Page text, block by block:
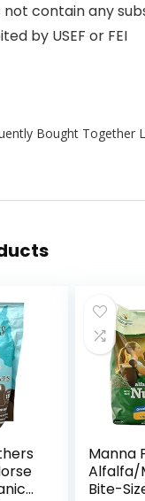
not contain any
by USEF or FEI
Bought Together
Manna
Alfalfa/
Bite-